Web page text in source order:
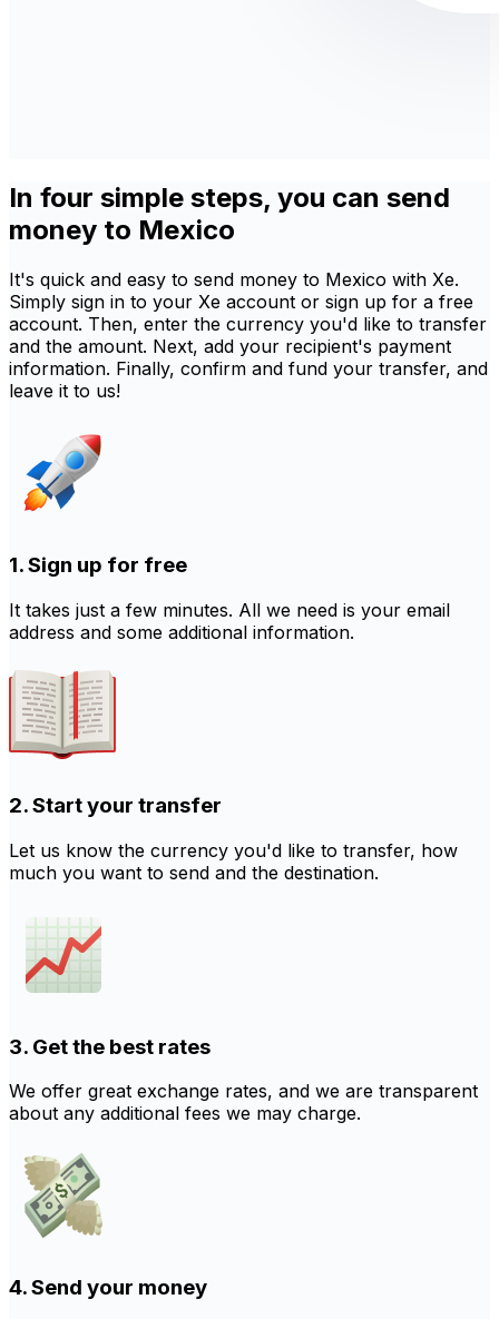
In four simple steps, you can send
money to Mexico
It's quick and easy to send money to Mexico with Xe.
Simply sign in to your Xe account or sign up for a free
account. Then, enter the currency you'd like to transfer
and the amount. Next, add your recipient's payment
information. Finally, confirm and fund your transfer, and
leave it to us!
1. Sign up for free
It takes just a few minutes. All we need is your email
address and some additional information.
2. Start your transfer
Let us know the currency you'd like to transfer, how
much you want to send and the destination.
3. Get the best rates
We offer great exchange rates, and we are transparent
about any additional fees we may charge.
4. Send your money